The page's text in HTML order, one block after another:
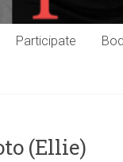
Participate
(Ellie)